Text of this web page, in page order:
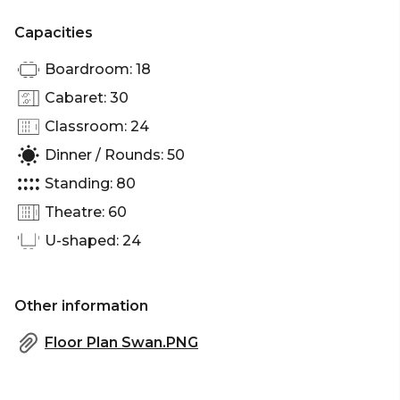
Capacities
Boardroom: 18
Cabaret: 30
Classroom: 24
Dinner / Rounds: 50
Standing: 80
Theatre: 60
U-shaped: 24
Other information
Floor Plan Swan.PNG